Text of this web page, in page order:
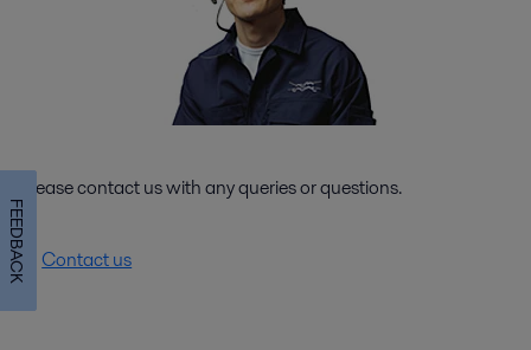
Please contact us with any queries or questions.
Contact us
FEEDBACK